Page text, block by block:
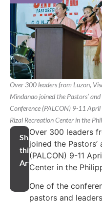
Over 300 leaders from Luzon,
Mindanao joined the Pastors’
Conference (PALCON) 9-11
Rizal Recreation Center in the
Share
this
Article
Over 300 leaders
joined the
(PALCON) 9-11
Center in the
One of the
pastors and